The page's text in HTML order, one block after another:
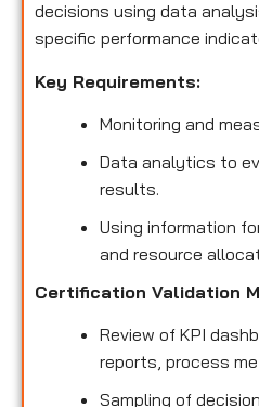
decisions using data
specific performance
Key Requirements:
Monitoring and
Data analytics to
results.
Using information
and resource
Certification Validation
Review of KPI
reports, process
Sampling of